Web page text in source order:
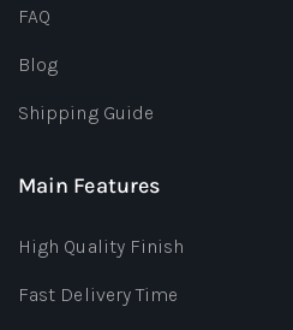
FAQ
Blog
Shipping Guide
Main Features
High Quality Finish
Fast Delivery Time